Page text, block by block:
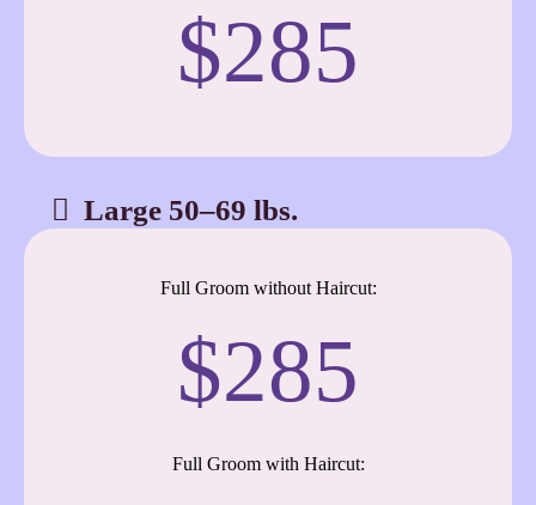
$285
Large 50–69 lbs.
Full Groom without Haircut:
$285
Full Groom with Haircut: